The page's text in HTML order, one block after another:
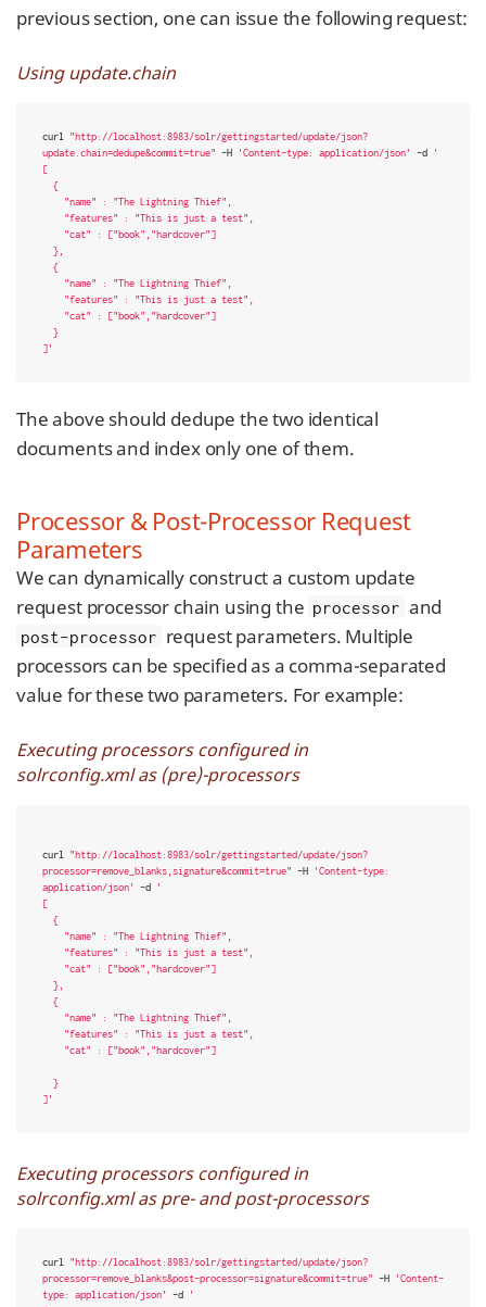
previous section, one can issue the following request:
Using update.chain
curl
"http://localhost:8983/solr/gettingstarted/update/json?
update.chain=dedupe&commit=true" -H 'Content-type: application/json' -d
'
[
]'
The above should dedupe the two identical
documents and index only one of them.
Processor & Post-Processor Request
Parameters
We can dynamically construct a custom update
request processor chain using the processor and
post-processor request parameters. Multiple
processors can be specified as a comma-separated
value for these two parameters. For example:
Executing processors configured in
solrconfig.xml as (pre)-processors
curl
"http://localhost:8983/solr/gettingstarted/update/json?
processor=remove_blanks,signature&commit=true" -H
'Content-type:
application/json'
-d
'
[
]'
Executing processors configured in
solrconfig.xml as pre- and post-processors
curl "http://localhost:8983/solr/gettingstarted/update/json?
processor=remove_blanks&post-processor=signature&commit=true" -H
'Content-
type: application/json'
-d
'